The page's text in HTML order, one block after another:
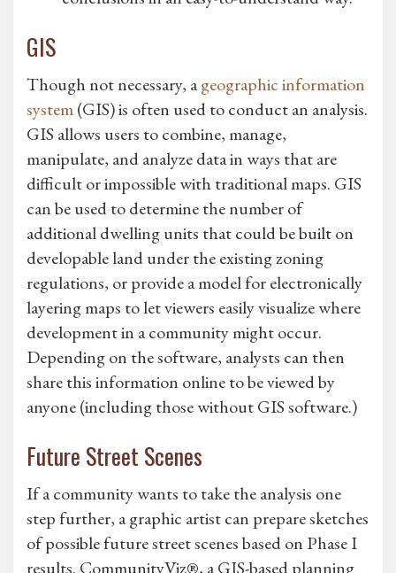
GIS
Though not necessary, ageographic information
system(GIS) is often used to conduct an analysis.
GIS allows users to combine, manage,
manipulate, and analyze data in ways that are
difficult or impossible with traditional maps. GIS
can be used to determine the number of
additional dwelling units that could be built on
developable land under the existing zoning
regulations, or provide a model for electronically
layering maps to let viewers easily visualize where
development in a community might occur.
Depending on the software, analysts can then
share this information online to be viewed by
anyone (including those without GIS software.)
Future Street Scenes
If a community wants to take the analysis one
step further, a graphic artist can prepare sketches
of possible future street scenes based on Phase I
results. CommunityViz®, a GIS-based planning